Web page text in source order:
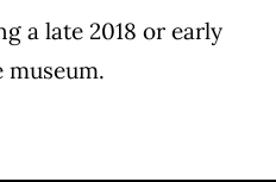
a late 2018 or early
museum.